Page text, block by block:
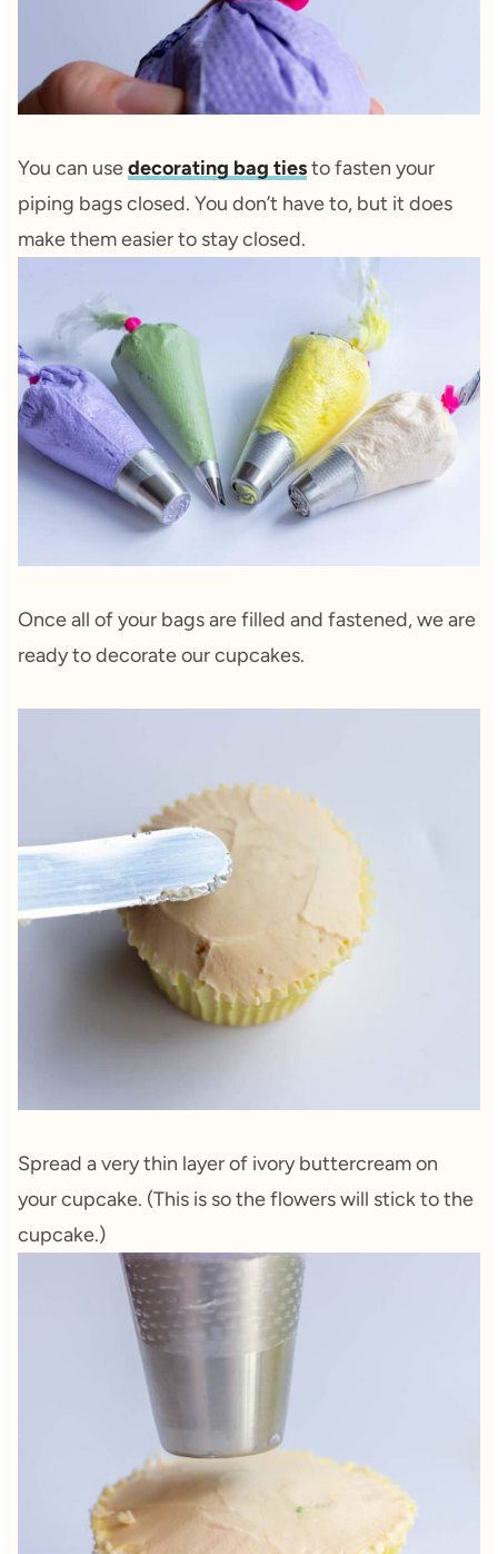
You can usedecorating bag tiesto fasten your
piping bags closed. You don’t have to, but it does
make them easier to stay closed.
Once all of your bags are filled and fastened, we are
ready to decorate our cupcakes.
Spread a very thin layer of ivory buttercream on
your cupcake. (This is so the flowers will stick to the
cupcake.)